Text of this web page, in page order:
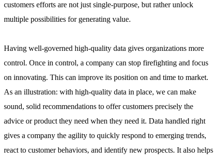
customers efforts are not just single-purpose, but rather unlock
multiple possibilities for generating value.
Having well-governed high-quality data gives organizations more
control. Once in control, a company can stop firefighting and focus
on innovating. This can improve its position on and time to market.
As an illustration: with high-quality data in place, we can make
sound, solid recommendations to offer customers precisely the
advice or product they need when they need it. Data handled right
gives a company the agility to quickly respond to emerging trends,
react to customer behaviors, and identify new prospects. It also helps